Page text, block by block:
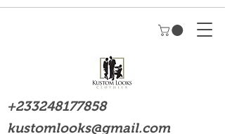
+233248177858
kustomlooks@gmail.com